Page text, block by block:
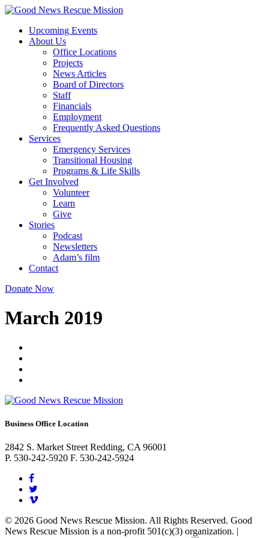
Upcoming Events
About Us
Office Locations
Projects
News Articles
Board of Directors
Staff
Financials
Employment
Frequently Asked Questions
Services
Emergency Services
Transitional Housing
Programs & Life Skills
Get Involved
Volunteer
Learn
Give
Stories
Podcast
Newsletters
Adam’s film
Contact
Donate Now
March 2019
Business Office Location
2842 S. Market Street Redding, CA 96001
P. 530-242-5920 F. 530-242-5924
© 2026 Good News Rescue Mission. All Rights Reserved. Good
News Rescue Mission is a non-profit 501(c)(3) organization. |